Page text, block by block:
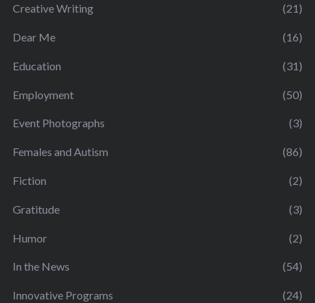
Creative Writing (21)
Dear Me (16)
Education (31)
Employment (50)
Event Photographs (3)
Females and Autism (86)
Fiction (2)
Gratitude (3)
Humor (2)
In the News (54)
Innovative Programs (24)